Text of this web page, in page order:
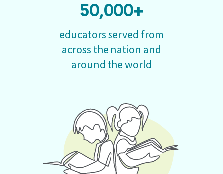
50,000+
educators served from
across the nation and
around the world